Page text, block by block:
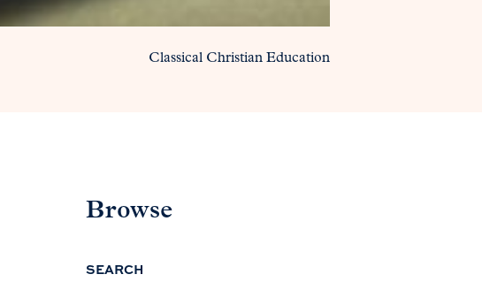
Classical Christian Education
Browse
SEARCH